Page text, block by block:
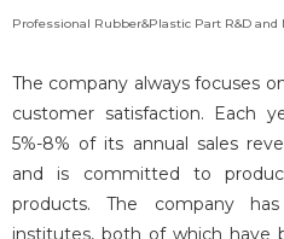
Professional Rubber&Plastic Part R&D
The company always focuses
customer satisfaction. Each
5%-8% of its annual sales
and is committed to
products. The company
institutes, both of which have